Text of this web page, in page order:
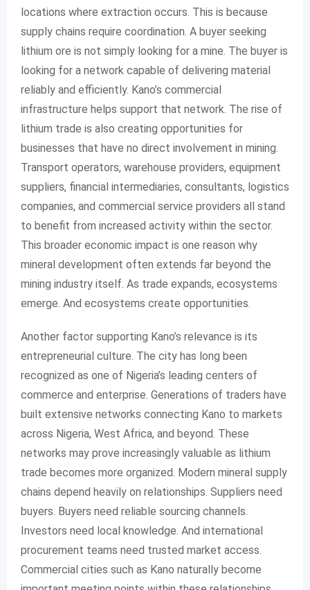
locations where extraction occurs. This is because
supply chains require coordination. A buyer seeking
lithium ore is not simply looking for a mine. The buyer is
looking for a network capable of delivering material
reliably and efficiently. Kano’s commercial
infrastructure helps support that network. The rise of
lithium trade is also creating opportunities for
businesses that have no direct involvement in mining.
Transport operators, warehouse providers, equipment
suppliers, financial intermediaries, consultants, logistics
companies, and commercial service providers all stand
to benefit from increased activity within the sector.
This broader economic impact is one reason why
mineral development often extends far beyond the
mining industry itself. As trade expands, ecosystems
emerge. And ecosystems create opportunities.
Another factor supporting Kano’s relevance is its
entrepreneurial culture. The city has long been
recognized as one of Nigeria’s leading centers of
commerce and enterprise. Generations of traders have
built extensive networks connecting Kano to markets
across Nigeria, West Africa, and beyond. These
networks may prove increasingly valuable as lithium
trade becomes more organized. Modern mineral supply
chains depend heavily on relationships. Suppliers need
buyers. Buyers need reliable sourcing channels.
Investors need local knowledge. And international
procurement teams need trusted market access.
Commercial cities such as Kano naturally become